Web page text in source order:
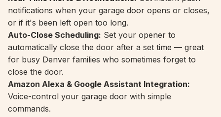
notifications when your garage door opens or closes,
or if it's been left open too long.
Auto-Close Scheduling: Set your opener to
automatically close the door after a set time — great
for busy Denver families who sometimes forget to
close the door.
Amazon Alexa & Google Assistant Integration:
Voice-control your garage door with simple
commands.